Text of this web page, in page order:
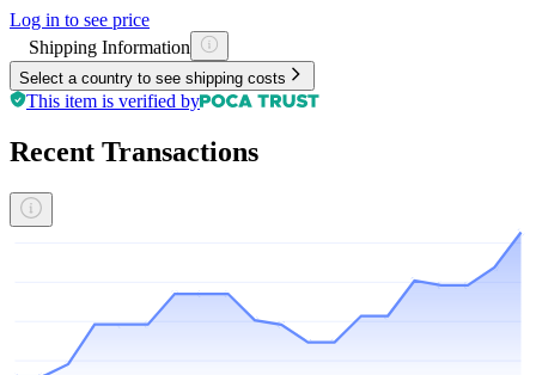
Log in to see price
Shipping Information
Select a country to see shipping costs
This item is verified by
Recent Transactions